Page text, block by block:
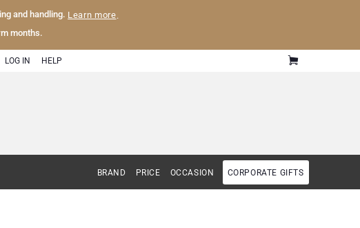
and handling. Learn more.
months.
LOG IN HELP
BRAND PRICE OCCASION CORPORATE GIFTS